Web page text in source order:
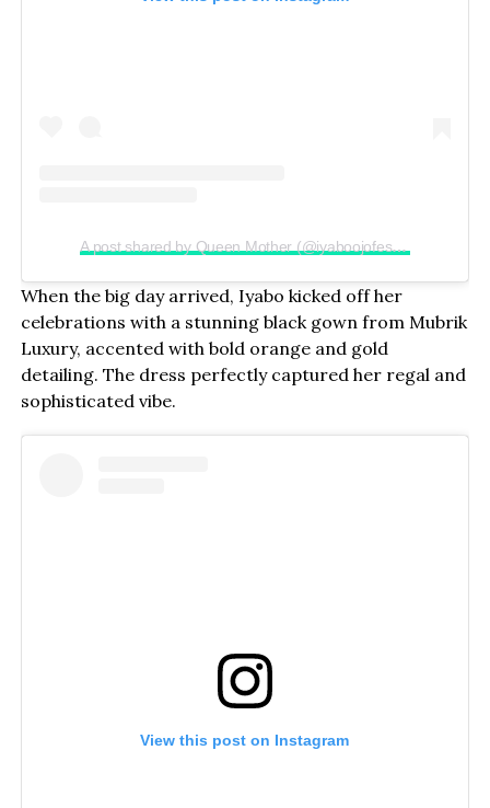
A post shared by Queen Mother (@iyaboojofespris)
When the big day arrived, Iyabo kicked off her
celebrations with a stunning black gown from Mubrik
Luxury, accented with bold orange and gold
detailing. The dress perfectly captured her regal and
sophisticated vibe.
View this post on Instagram